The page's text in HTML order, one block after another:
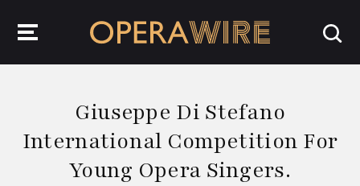
Giuseppe Di Stefano
International Competition For
Young Opera Singers.